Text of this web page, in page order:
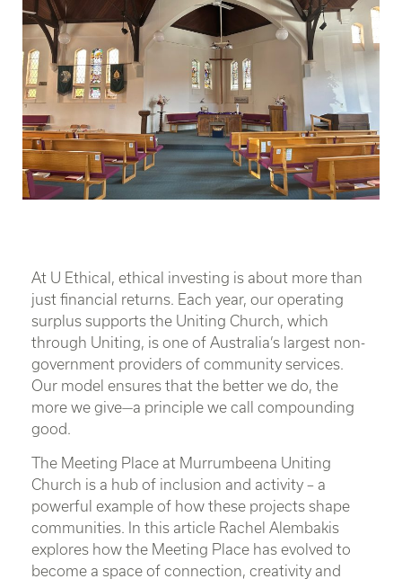
At U Ethical, ethical investing is about more than
just financial returns. Each year, our operating
surplus supports the Uniting Church, which
through Uniting, is one of Australia’s largest non-
government providers of community services.
Our model ensures that the better we do, the
more we give—a principle we call compounding
good.
The Meeting Place at Murrumbeena Uniting
Church is a hub of inclusion and activity – a
powerful example of how these projects shape
communities. In this article Rachel Alembakis
explores how the Meeting Place has evolved to
become a space of connection, creativity and